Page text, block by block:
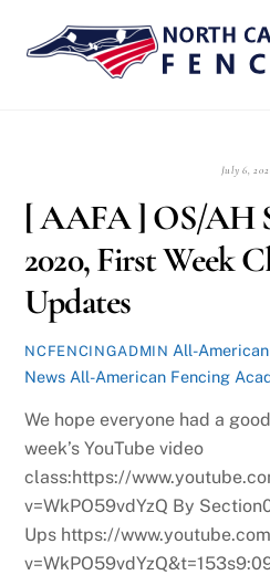
July 6,
[ AAFA ] OS/AH
2020, First Week
Updates
NCFENCINGADMIN All-
News All-American Fencing
We hope everyone had a
week’s YouTube video
class:https://
v=WkPO59vdYzQ By
Ups https://
To
Top